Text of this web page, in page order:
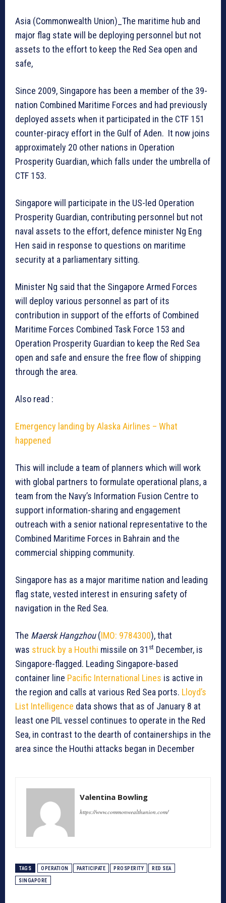
Asia (Commonwealth Union)_The maritime hub and
major flag state will be deploying personnel but not
assets to the effort to keep the Red Sea open and
safe,
Since 2009, Singapore has been a member of the 39-
nation Combined Maritime Forces and had previously
deployed assets when it participated in the CTF 151
counter-piracy effort in the Gulf of Aden. It now joins
approximately 20 other nations in Operation
Prosperity Guardian, which falls under the umbrella of
CTF 153.
Singapore will participate in the US-led Operation
Prosperity Guardian, contributing personnel but not
naval assets to the effort, defence minister Ng Eng
Hen said in response to questions on maritime
security at a parliamentary sitting.
Minister Ng said that the Singapore Armed Forces
will deploy various personnel as part of its
contribution in support of the efforts of Combined
Maritime Forces Combined Task Force 153 and
Operation Prosperity Guardian to keep the Red Sea
open and safe and ensure the free flow of shipping
through the area.
Also read :
Emergency landing by Alaska Airlines – What
happened
This will include a team of planners which will work
with global partners to formulate operational plans, a
team from the Navy’s Information Fusion Centre to
support information-sharing and engagement
outreach with a senior national representative to the
Combined Maritime Forces in Bahrain and the
commercial shipping community.
Singapore has as a major maritime nation and leading
flag state, vested interest in ensuring safety of
navigation in the Red Sea.
The Maersk Hangzhou(IMO: 9784300), that
was struck by a Houthi missile on 31 st December, is
Singapore-flagged. Leading Singapore-based
container line Pacific International Lines is active in
the region and calls at various Red Sea ports. Lloyd’s
List Intelligence data shows that as of January 8 at
least one PIL vessel continues to operate in the Red
Sea, in contrast to the dearth of containerships in the
area since the Houthi attacks began in December
Valentina Bowling
https://www.commonwealthunion.com/
TAGS OPERATION PARTICIPATE PROSPERITY RED SEA
SINGAPORE